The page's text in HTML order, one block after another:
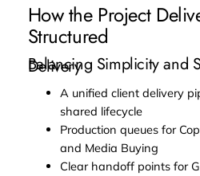
How the Project
Structured
Balancing Simplicity and
Delivery
A unified client delivery
shared lifecycle
Production queues for
and Media Buying
Clear handoff points for